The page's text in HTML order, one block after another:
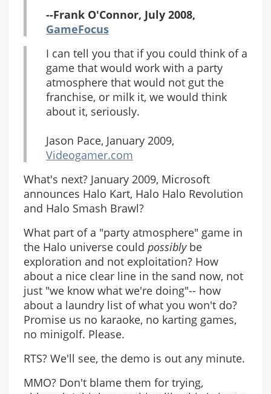
--Frank O'Connor, July 2008,
GameFocus
I can tell you that if you could think of a
game that would work with a party
atmosphere that would not gut the
franchise, or milk it, we would think
about it, seriously.
Jason Pace, January 2009,
Videogamer.com
What's next? January 2009, Microsoft
announces Halo Kart, Halo Halo Revolution
and Halo Smash Brawl?
What part of a "party atmosphere" game in
the Halo universe could possiblybe
exploration and not exploitation? How
about a nice clear line in the sand now, not
just "we know what we're doing"-- how
about a laundry list of what you won't do?
Promise us no karaoke, no karting games,
no minigolf. Please.
RTS? We'll see, the demo is out any minute.
MMO? Don't blame them for trying,